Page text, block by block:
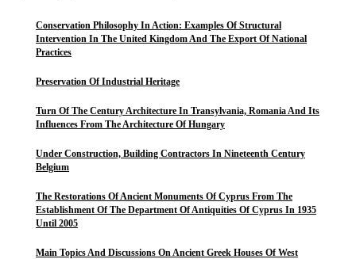
Conservation Philosophy In Action: Examples Of Structural
Intervention In The United Kingdom And The Export Of National
Practices
Preservation Of Industrial Heritage
Turn Of The Century Architecture In Transylvania, Romania And Its
Influences From The Architecture Of Hungary
Under Construction, Building Contractors In Nineteenth Century
Belgium
The Restorations Of Ancient Monuments Of Cyprus From The
Establishment Of The Department Of Antiquities Of Cyprus In 1935
Until 2005
Main Topics And Discussions On Ancient Greek Houses Of West